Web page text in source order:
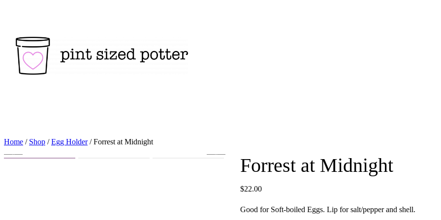
Home / Shop /Egg Holder/ Forrest at Midnight
Forrest at Midnight
$22.00
Good for Soft-boiled Eggs. Lip for salt/pepper and shell.